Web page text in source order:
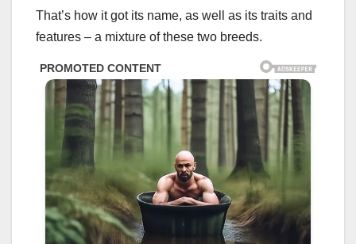
That’s how it got its name, as well as its traits and
features – a mixture of these two breeds.